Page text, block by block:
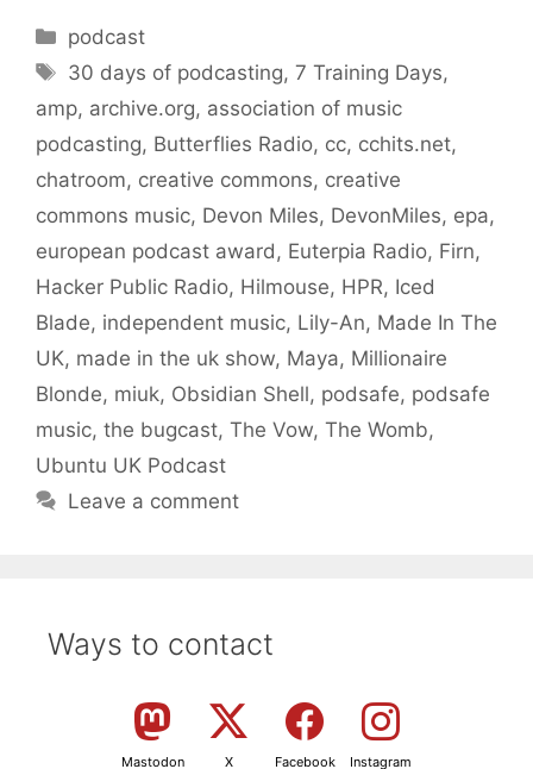
Categories
podcast
Tags
30 days of podcasting,7 Training Days,
amp, archive.org, association of music
podcasting, Butterflies Radio, cc, cchits.net,
chatroom, creative commons, creative
commons music, Devon Miles, DevonMiles, epa,
european podcast award , Euterpia Radio, Firn,
Hacker Public Radio, Hilmouse, HPR, Iced
Blade, independent music, Lily-An, Made In The
UK, made in the uk show, Maya, Millionaire
Blonde, miuk, Obsidian Shell, podsafe, podsafe
music, the bugcast, The Vow, The Womb,
Ubuntu UK Podcast
Leave a comment
Ways to contact
Mastodon X Facebook Instagram